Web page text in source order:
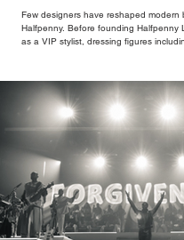
Few designers have reshaped modern
Halfpenny. Before founding Halfpenny
as a VIP stylist, dressing figures
rather than decoration. “I wasn’t
version of a fairytale,” she says. “I was
woman underneath th